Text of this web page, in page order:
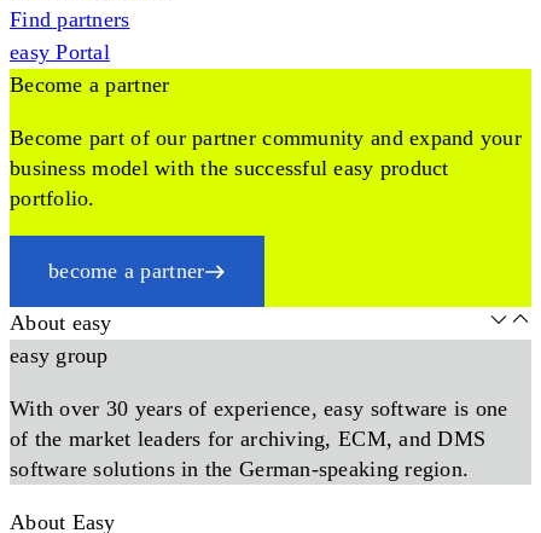
Find partners
easy Portal
Become a partner
Become part of our partner community and expand your
business model with the successful easy product
portfolio.
become a partner
About easy
easy group
With over 30 years of experience, easy software is one
of the market leaders for archiving, ECM, and DMS
software solutions in the German-speaking region.
About Easy